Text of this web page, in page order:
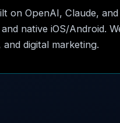
on OpenAI, Claude,
native iOS/Android.
digital marketing.